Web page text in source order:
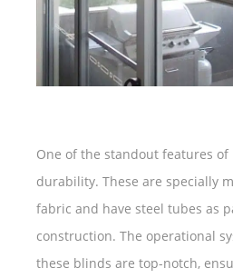
One of the standout features
durability. These are specially
fabric and have steel tubes as
construction. The operational
these blinds are top-notch,